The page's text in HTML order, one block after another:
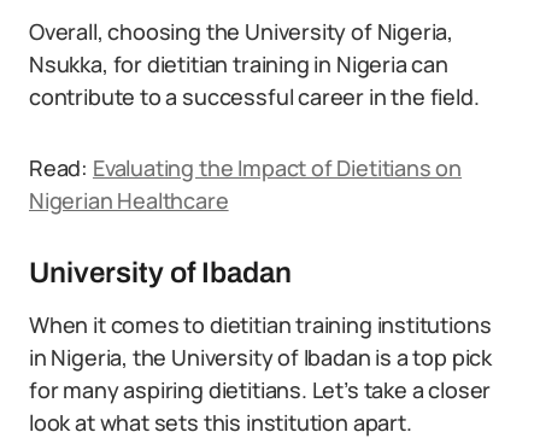
Overall, choosing the University of Nigeria,
Nsukka, for dietitian training in Nigeria can
contribute to a successful career in the field.
Read: Evaluating the Impact of Dietitians on
Nigerian Healthcare
University of Ibadan
When it comes to dietitian training institutions
in Nigeria, the University of Ibadan is a top pick
for many aspiring dietitians. Let’s take a closer
look at what sets this institution apart.